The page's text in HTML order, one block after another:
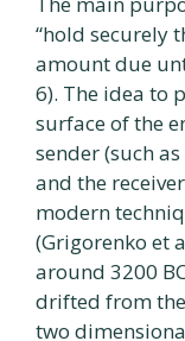
“hold securely
amount due
6). The idea to
surface of the
sender (such
and the
modern
(Grigorenko et
around 3200
drifted from
two